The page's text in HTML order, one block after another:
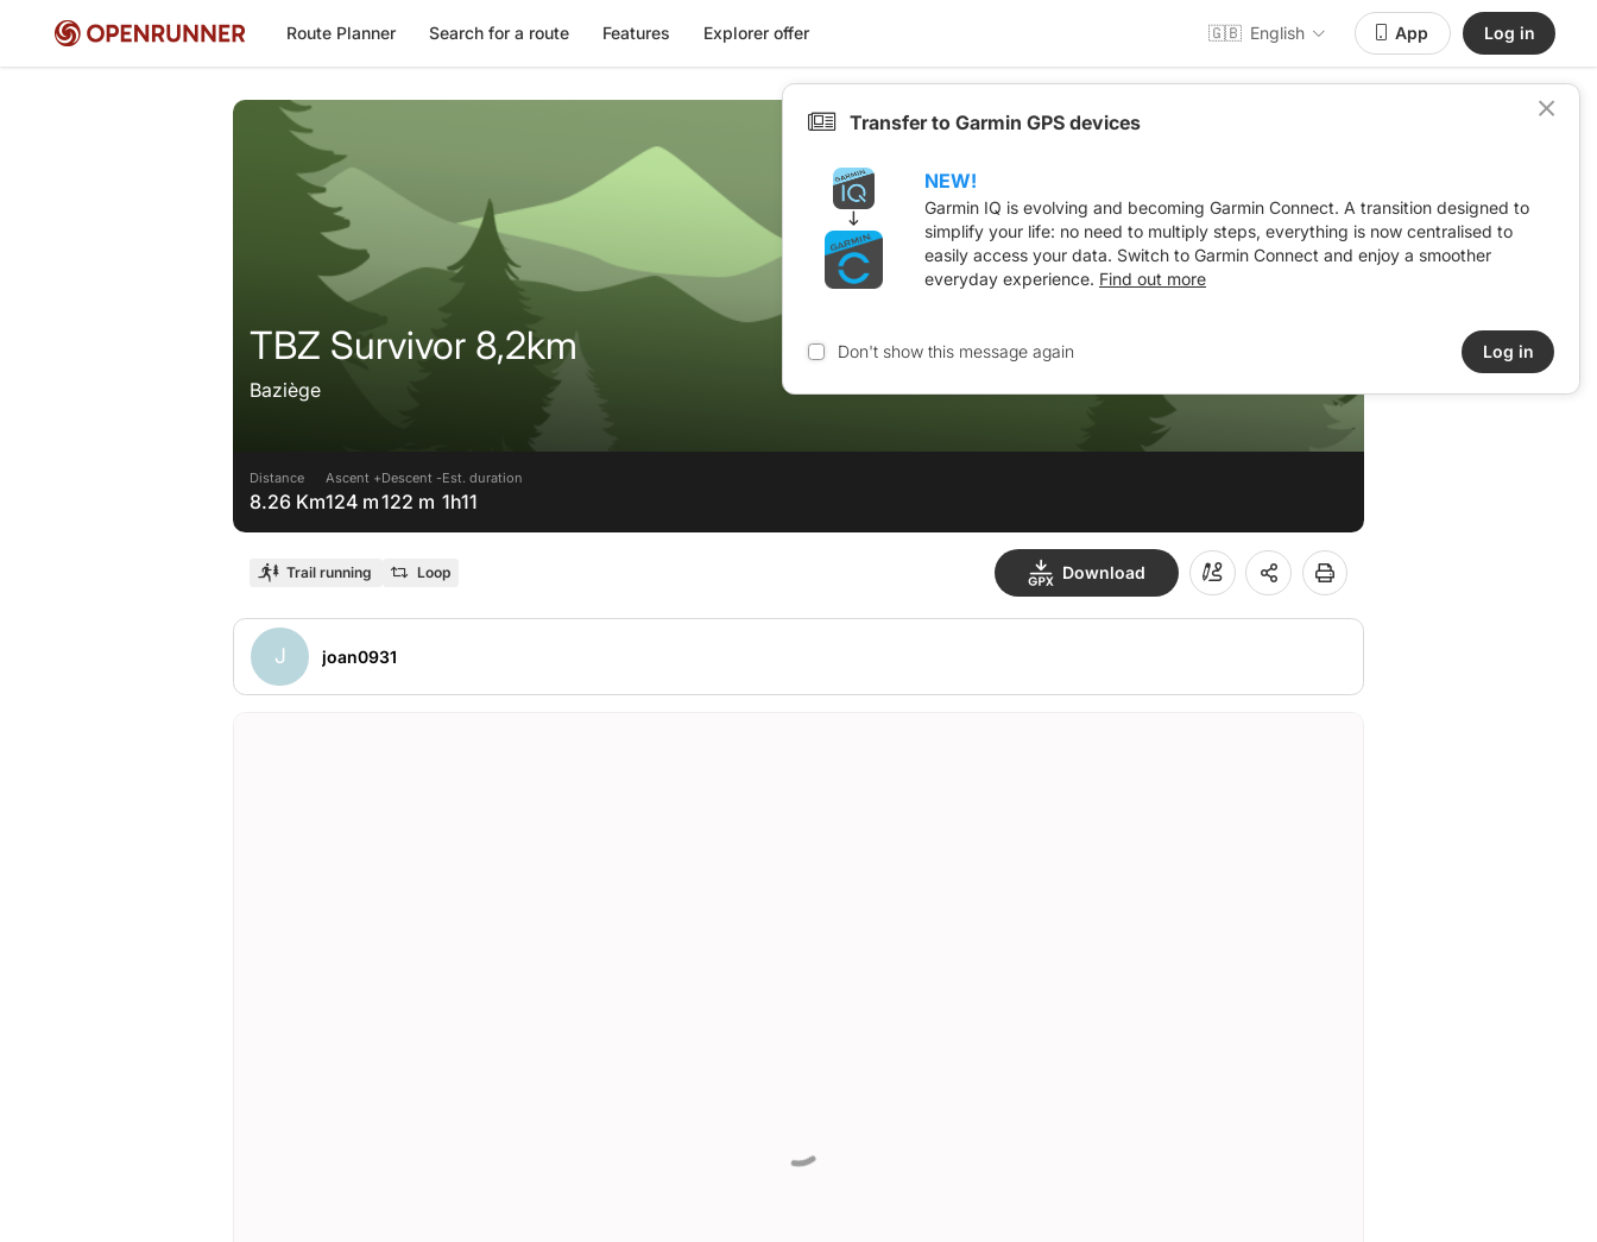
Route Planner Search for a route Features Explorer offer 🇬🇧 English App Log in
TBZ Survivor 8,2km
Baziège
Distance
8.26 Km
Ascent +
124 m
Descent -
122 m
Est. duration
1h11
Trail running Loop Download
J joan0931
Transfer to Garmin GPS devices
NEW!
Garmin IQ is evolving and becoming Garmin Connect. A transition designed to
simplify your life: no need to multiply steps, everything is now centralised to
easily access your data. Switch to Garmin Connect and enjoy a smoother
everyday experience. Find out more
Don't show this message again Log in